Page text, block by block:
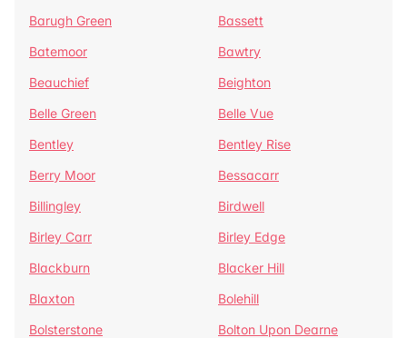
Barugh Green
Bassett
Batemoor
Bawtry
Beauchief
Beighton
Belle Green
Belle Vue
Bentley
Bentley Rise
Berry Moor
Bessacarr
Billingley
Birdwell
Birley Carr
Birley Edge
Blackburn
Blacker Hill
Blaxton
Bolehill
Bolsterstone
Bolton Upon Dearne